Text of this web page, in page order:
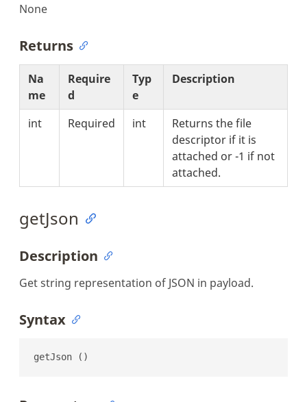
None
Returns
Na
me
Require
d
Typ
e
Description
int Required int
Returns the file
descriptor if it is
attached or -1 if not
attached.
getJson
Description
Get string representation of JSON in payload.
Syntax
getJson ()